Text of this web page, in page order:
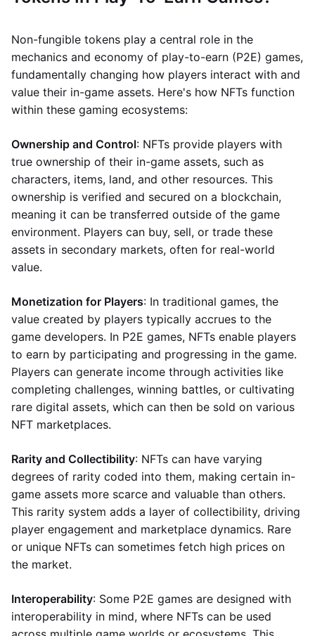
Non-fungible tokens play a central role in the
mechanics and economy of play-to-earn (P2E) games,
fundamentally changing how players interact with and
value their in-game assets. Here's how NFTs function
within these gaming ecosystems:
Ownership and Control: NFTs provide players with
true ownership of their in-game assets, such as
characters, items, land, and other resources. This
ownership is verified and secured on a blockchain,
meaning it can be transferred outside of the game
environment. Players can buy, sell, or trade these
assets in secondary markets, often for real-world
value.
Monetization for Players: In traditional games, the
value created by players typically accrues to the
game developers. In P2E games, NFTs enable players
to earn by participating and progressing in the game.
Players can generate income through activities like
completing challenges, winning battles, or cultivating
rare digital assets, which can then be sold on various
NFT marketplaces.
Rarity and Collectibility: NFTs can have varying
degrees of rarity coded into them, making certain in-
game assets more scarce and valuable than others.
This rarity system adds a layer of collectibility, driving
player engagement and marketplace dynamics. Rare
or unique NFTs can sometimes fetch high prices on
the market.
Interoperability: Some P2E games are designed with
interoperability in mind, where NFTs can be used